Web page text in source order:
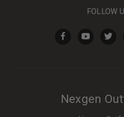
FOLLOW
Nexgen